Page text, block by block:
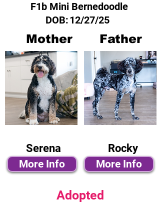
F1b Mini Bernedoodle
DOB:12/27/25
Mother Father
Serena
More Info
Rocky
More Info
Adopted